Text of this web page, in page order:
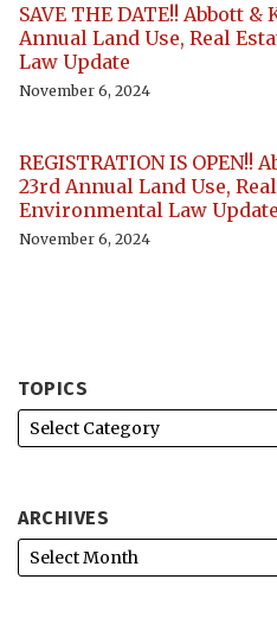
SAVE THE DATE!! Abbott
Annual Land Use, Real
Law Update
November 6, 2024
REGISTRATION IS OPEN!!
23rd Annual Land Use,
Environmental Law Update
November 6, 2024
TOPICS
ARCHIVES